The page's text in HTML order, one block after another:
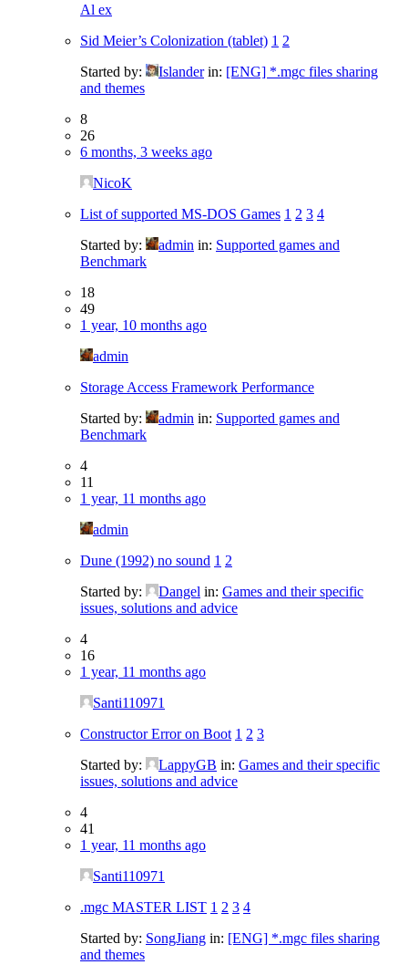
Al ex
Sid Meier’s Colonization (tablet) 1 2
Started by:
Islander in: [ENG] *.mgc files sharing
and themes
8
26
6 months, 3 weeks ago
NicoK
List of supported MS-DOS Games 1 2 3 4
Started by:
admin in: Supported games and
Benchmark
18
49
1 year, 10 months ago
admin
Storage Access Framework Performance
Started by:
admin in: Supported games and
Benchmark
4
11
1 year, 11 months ago
admin
Dune (1992) no sound 1 2
Started by:
Dangel in: Games and their specific
issues, solutions and advice
4
16
1 year, 11 months ago
Santi110971
Constructor Error on Boot 1 2 3
Started by:
LappyGB in: Games and their specific
issues, solutions and advice
4
41
1 year, 11 months ago
Santi110971
.mgc MASTER LIST 1 2 3 4
Started by: SongJiang in: [ENG] *.mgc files sharing
and themes